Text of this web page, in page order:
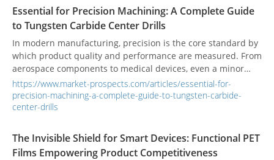
Essential for Precision Machining: A Complete Guide
to Tungsten Carbide Center Drills
In modern manufacturing, precision is the core standard by
which product quality and performance are measured. From
aerospace components to medical devices, even a minor
deviation can lead to serious consequences. When it comes
to precision drilling, a critical challenge is ensuring that a
drill bit can be accurately positioned at the start of a cut
The tungsten carbide center drill is the professional tool
engineered specifically to solve this problem.
https://www.market-prospects.com/articles/essential-for-
precision-machining-a-complete-guide-to-tungsten-carbide-
center-drills
The Invisible Shield for Smart Devices: Functional PET
Films Empowering Product Competitiveness